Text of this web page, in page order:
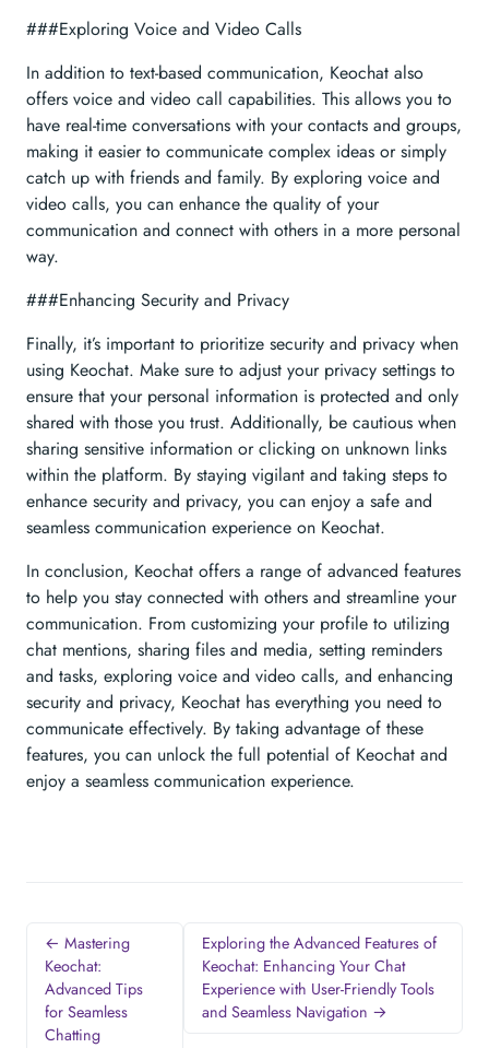
###Exploring Voice and Video Calls
In addition to text-based communication, Keochat also
offers voice and video call capabilities. This allows you to
have real-time conversations with your contacts and groups,
making it easier to communicate complex ideas or simply
catch up with friends and family. By exploring voice and
video calls, you can enhance the quality of your
communication and connect with others in a more personal
way.
###Enhancing Security and Privacy
Finally, it’s important to prioritize security and privacy when
using Keochat. Make sure to adjust your privacy settings to
ensure that your personal information is protected and only
shared with those you trust. Additionally, be cautious when
sharing sensitive information or clicking on unknown links
within the platform. By staying vigilant and taking steps to
enhance security and privacy, you can enjoy a safe and
seamless communication experience on Keochat.
In conclusion, Keochat offers a range of advanced features
to help you stay connected with others and streamline your
communication. From customizing your profile to utilizing
chat mentions, sharing files and media, setting reminders
and tasks, exploring voice and video calls, and enhancing
security and privacy, Keochat has everything you need to
communicate effectively. By taking advantage of these
features, you can unlock the full potential of Keochat and
enjoy a seamless communication experience.
← Mastering
Keochat:
Advanced Tips
for Seamless
Chatting
Exploring the Advanced Features of
Keochat: Enhancing Your Chat
Experience with User-Friendly Tools
and Seamless Navigation →